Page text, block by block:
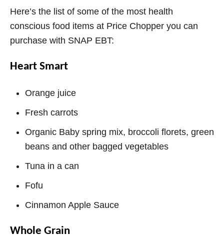
Here’s the list of some of the most health
conscious food items at Price Chopper you can
purchase with SNAP EBT:
Heart Smart
Orange juice
Fresh carrots
Organic Baby spring mix, broccoli florets, green
beans and other bagged vegetables
Tuna in a can
Fofu
Cinnamon Apple Sauce
Whole Grain